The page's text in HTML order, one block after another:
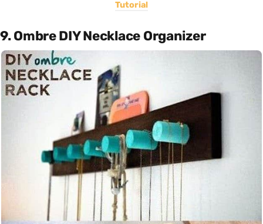
Tutorial
9. Ombre DIY Necklace Organizer